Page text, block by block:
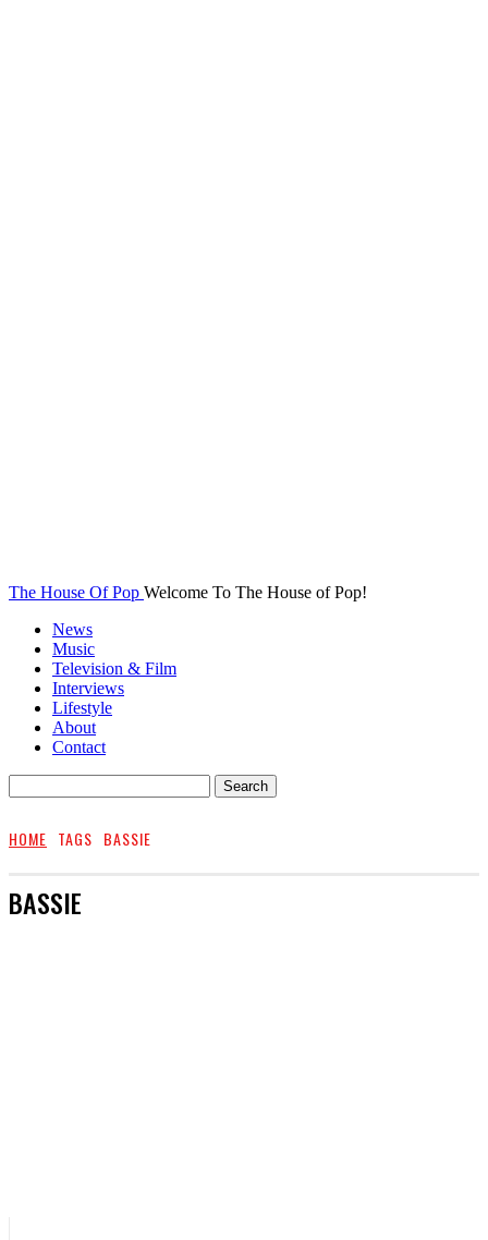
The House Of Pop Welcome To The House of Pop!
News
Music
Television & Film
Interviews
Lifestyle
About
Contact
HOME TAGS BASSIE
BASSIE